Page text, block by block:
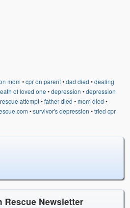
mom•cpr on parent•dad died •dealing
of loved one •depression •depression
attempt•father died •mom died •
•survivor's depression •tried cpr
Rescue Newsletter